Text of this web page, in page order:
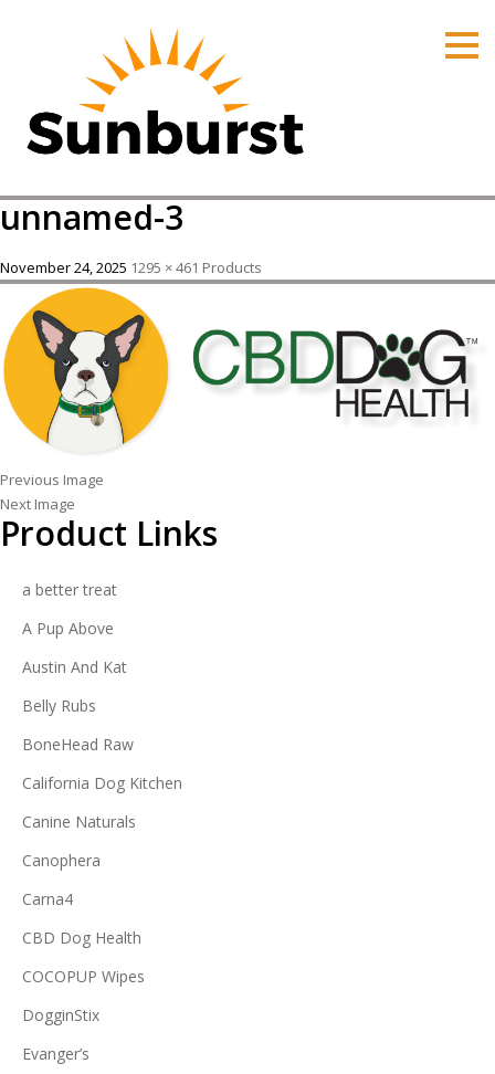
HOME
PRODUCTS
PRICING
ORDER ONLINE
ABOUT
unnamed-3
November 24, 2025 1295 × 461 Products
Previous Image
Next Image
Product Links
a better treat
A Pup Above
Austin And Kat
Belly Rubs
BoneHead Raw
California Dog Kitchen
Canine Naturals
Canophera
Carna4
CBD Dog Health
COCOPUP Wipes
DogginStix
Evanger’s